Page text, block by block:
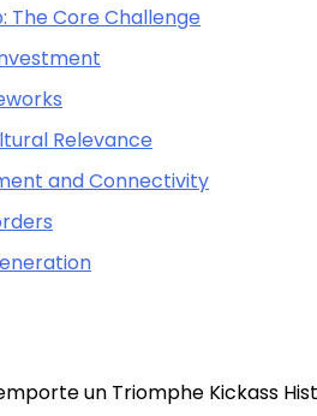
The Core Challenge
Relevance
and Connectivity
un Triomphe Kickass